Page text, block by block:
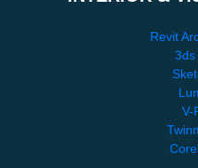
Revit
3ds
V-